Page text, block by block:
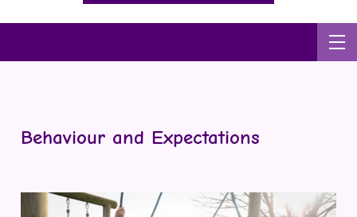
Behaviour and Expectations